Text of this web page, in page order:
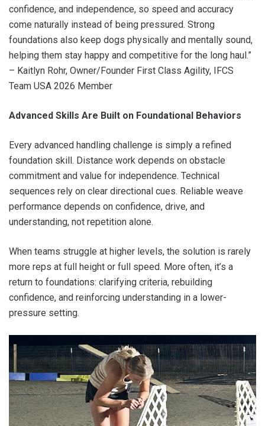
confidence, and independence, so speed and accuracy
come naturally instead of being pressured. Strong
foundations also keep dogs physically and mentally sound,
helping them stay happy and competitive for the long haul.”
– Kaitlyn Rohr, Owner/Founder First Class Agility, IFCS
Team USA 2026 Member
Advanced Skills Are Built on Foundational Behaviors
Every advanced handling challenge is simply a refined
foundation skill. Distance work depends on obstacle
commitment and value for independence. Technical
sequences rely on clear directional cues. Reliable weave
performance depends on confidence, drive, and
understanding, not repetition alone.
When teams struggle at higher levels, the solution is rarely
more reps at full height or full speed. More often, it’s a
return to foundations: clarifying criteria, rebuilding
confidence, and reinforcing understanding in a lower-
pressure setting.